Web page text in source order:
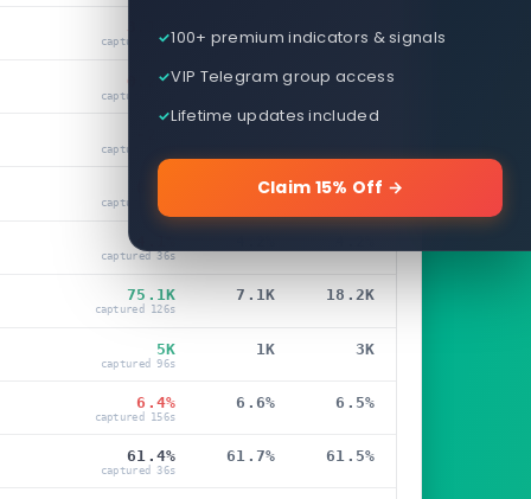
3.12%
captured 36s
0.23%
captured 36s
0.27% 0.24%
captured 36s
captured 66s
0.3% 0.3%
captured 36s
75.1K
captured 126s
7.1K 18.2K
5K
captured 96s
1K 3K
6.4%
captured 156s
6.6% 6.5%
61.4%
captured 36s
61.7% 61.5%
100+ premium indicators & signals
VIP Telegram group access
Lifetime updates included
Claim 15% Off →